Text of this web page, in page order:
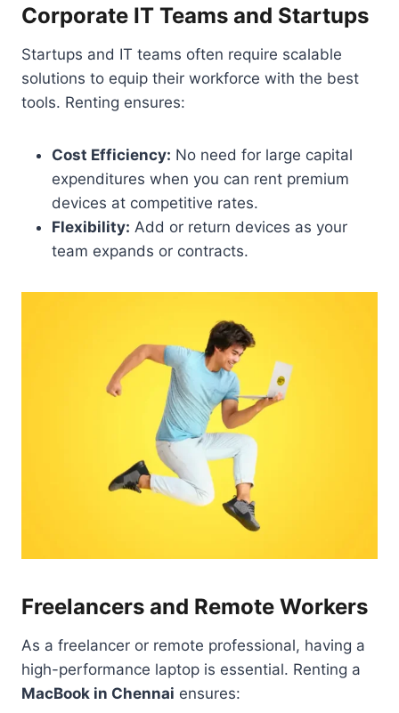
Corporate IT Teams and Startups
Startups and IT teams often require scalable
solutions to equip their workforce with the best
tools. Renting ensures:
Cost Efficiency: No need for large capital
expenditures when you can rent premium
devices at competitive rates.
Flexibility: Add or return devices as your
team expands or contracts.
Freelancers and Remote Workers
As a freelancer or remote professional, having a
high-performance laptop is essential. Renting a
MacBook in Chennai ensures: